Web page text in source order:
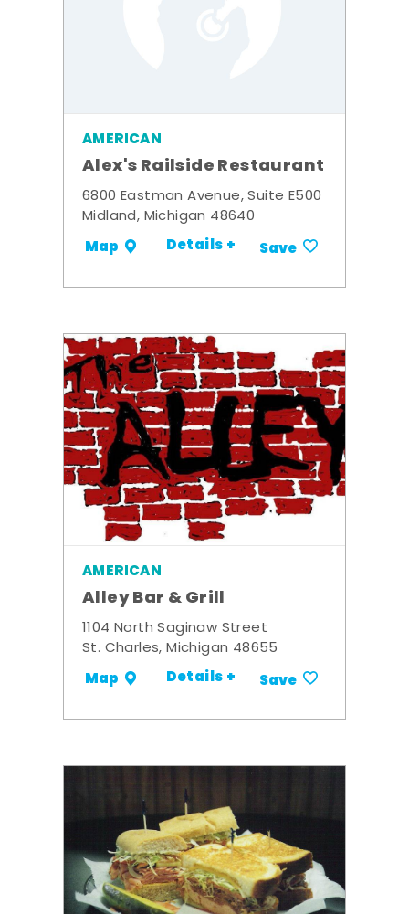
AMERICAN
Alex's Railside Restaurant
6800 Eastman Avenue, Suite E500
Midland, Michigan 48640
Map Details + Save
AMERICAN
Alley Bar & Grill
1104 North Saginaw Street
St. Charles, Michigan 48655
Map Details + Save